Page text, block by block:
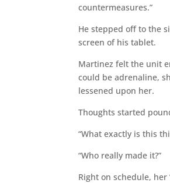
countermeasures.”
He stepped off to the
screen of his tablet.
Martinez felt the unit
could be adrenaline,
lessened upon her.
Thoughts started
“What exactly is this
“Who really made it?”
Right on schedule,